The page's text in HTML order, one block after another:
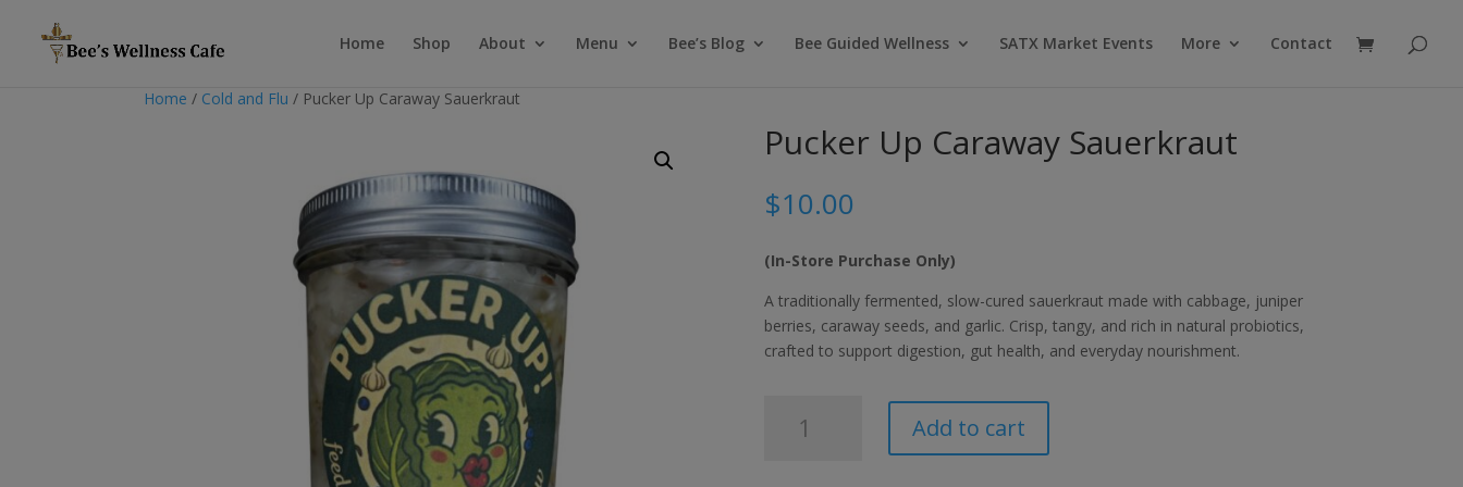
Home Shop About Menu Bee’s Blog Bee Guided Wellness SATX Market Events More Contact
Home / Cold and Flu / Pucker Up Caraway Sauerkraut
Pucker Up Caraway Sauerkraut
$10.00
(In-Store Purchase Only)
A traditionally fermented, slow-cured sauerkraut made with cabbage, juniper
berries, caraway seeds, and garlic. Crisp, tangy, and rich in natural probiotics,
crafted to support digestion, gut health, and everyday nourishment.
Add to cart